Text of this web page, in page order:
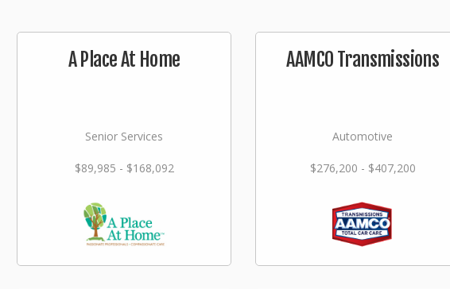
A Place At Home
Senior Services
$89,985 - $168,092
AAMCO Transmissions
Automotive
$276,200 - $407,200